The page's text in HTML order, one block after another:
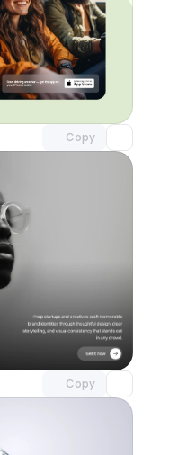
Copy
Unlock component
with Pro access
Copy
Unlock component
with Pro access